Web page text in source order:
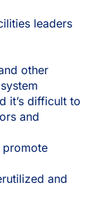
leaders
other
it’s difficult to
and
promote
and